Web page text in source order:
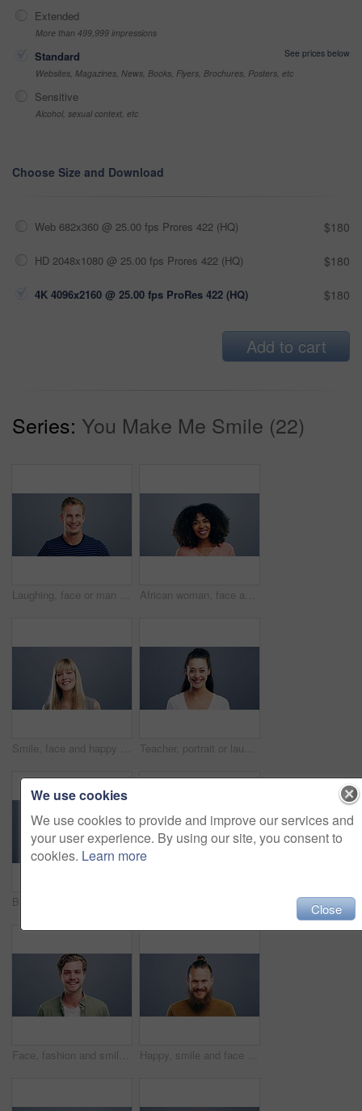
Extended
More than 499,999 impressions
Standard
See prices below
Websites, Magazines, News, Books, Flyers, Brochures, Posters, etc
Sensitive
Alcohol, sexual context, etc
Choose Size and Download
Web 682x360 @ 25.00 fps Prores 422 (HQ) $180
HD 2048x1080 @ 25.00 fps Prores 422 (HQ) $180
4K 4096x2160 @ 25.00 fps ProRes 422 (HQ) $180
Add to cart
Series: You Make Me Smile (22)
Laughing, face or man in fashion, trendy or cool clothes on studio gray background in joke, humor or funny story. Portrait, person or Austria model on mockup space backdrop or happy facial expression African woman, face and laughing on studio background at joke, humor and funny story on grey mockup space. Happy person, portrait and student on backdrop for college, university and school about us
Smile, face and happy woman in studio with positive attitude, good mood or mindset on grey background. Excited, portrait and confident female model pose with hope, optimism or cheerful personality Teacher, portrait or laughing on studio background at joke, comedy or funny facial expression on gray mock up space. Happy woman, smile or preschool professional tutor on backdrop in Canada about us
Face, fashion and smile of man in studio isolated on blue background mockup space. Portrait, happy and excited facial expression of stylish person, trendy or casual clothes on a backdrop in Australia Happy, smile and face of man in studio with positive attitude, good mood or mindset on grey background. Excited, portrait and confident male model pose with hope, optimism or cheerful personality
We use cookies
We use cookies to provide and improve our services and
your user experience. By using our site, you consent to
cookies. Learn more
Close